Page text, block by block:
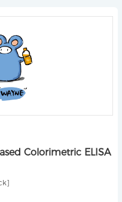
Colorimetric ELISA
]